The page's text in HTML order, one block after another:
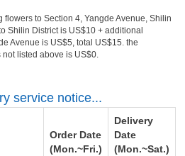
flowers to Section 4, Yangde Avenue, Shilin
Shilin District is US$10 + additional
Avenue is US$5, total US$15. the
listed above is US$0.
service notice...
Order Date
(Mon.~Fri.)
Delivery
Date
(Mon.~Sat.)